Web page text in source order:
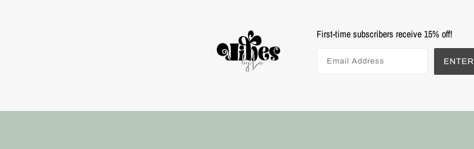
Powered by Shopify
First-time subscribers receive 15% off!
ENTER